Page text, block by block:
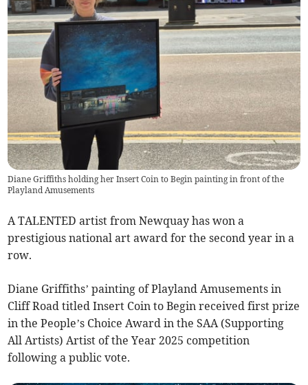
Diane Griffiths holding her Insert Coin to Begin painting in front of the
Playland Amusements
A TALENTED artist from Newquay has won a
prestigious national art award for the second year in a
row.
Diane Griffiths’ painting of Playland Amusements in
Cliff Road titled Insert Coin to Begin received first prize
in the People’s Choice Award in the SAA (Supporting
All Artists) Artist of the Year 2025 competition
following a public vote.